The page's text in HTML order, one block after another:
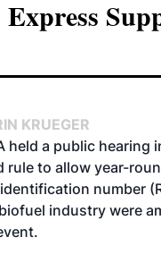
KRUEGER
held a public hearing
rule to allow year-
number
industry were